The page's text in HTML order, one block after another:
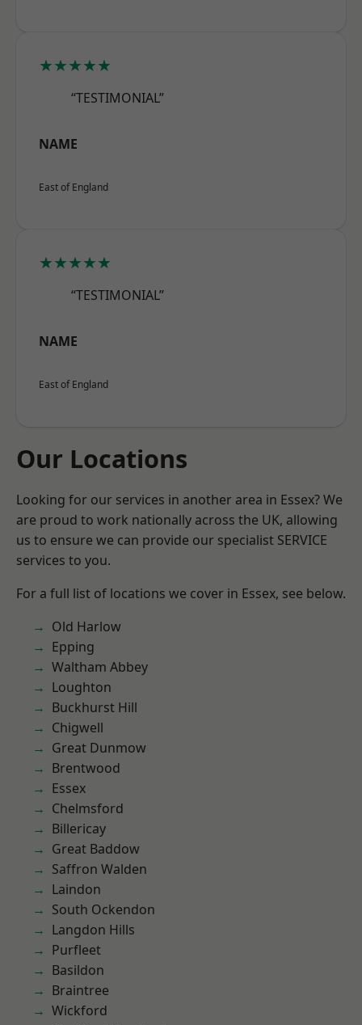
★★★★★
“TESTIMONIAL”
NAME
East of England
★★★★★
“TESTIMONIAL”
NAME
East of England
Our Locations
Looking for our services in another area in Essex? We
are proud to work nationally across the UK, allowing
us to ensure we can provide our specialist SERVICE
services to you.
For a full list of locations we cover in Essex, see below.
Old Harlow
Epping
Waltham Abbey
Loughton
Buckhurst Hill
Chigwell
Great Dunmow
Brentwood
Essex
Chelmsford
Billericay
Great Baddow
Saffron Walden
Laindon
South Ockendon
Langdon Hills
Purfleet
Basildon
Braintree
Wickford